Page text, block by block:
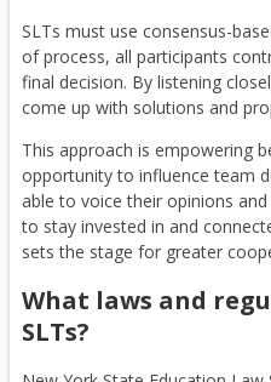
l
l
i
)
r
r
t
SLTs must use consensus-
of process, all participants
final decision. By listening
come up with solutions and
This approach is empowering
opportunity to influence team
able to voice their opinions
to stay invested in and
sets the stage for greater
What laws and
SLTs?